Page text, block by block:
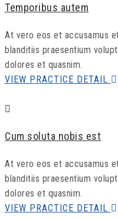
Temporibus autem
At vero eos et accusamus
blanditiis praesentium
dolores et quasnim.
VIEW PRACTICE DETAIL
Cum soluta nobis est
At vero eos et accusamus
blanditiis praesentium
dolores et quasnim.
VIEW PRACTICE DETAIL